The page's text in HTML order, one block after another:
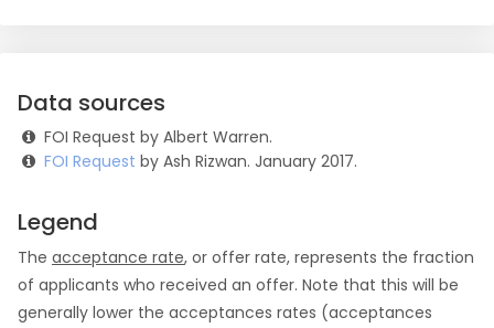
Data sources
FOI Request by Albert Warren.
FOI Request by Ash Rizwan. January 2017.
Legend
The acceptance rate, or offer rate, represents the fraction
of applicants who received an offer. Note that this will be
generally lower the acceptances rates (acceptances